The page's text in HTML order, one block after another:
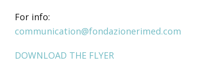
For info:
communication@fondazionerimed.com
DOWNLOAD THE FLYER